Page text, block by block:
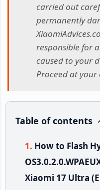
carried out
permanently
responsible for
caused to your
Proceed at your
Table of contents
How to Flash
Xiaomi 17 Ultra